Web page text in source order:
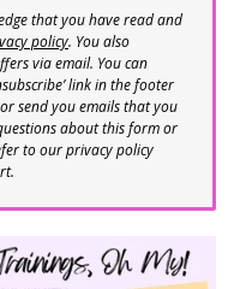
that you have read and
policy. You also
via email. You can
link in the footer
send you emails that you
about this form or
to our privacy policy